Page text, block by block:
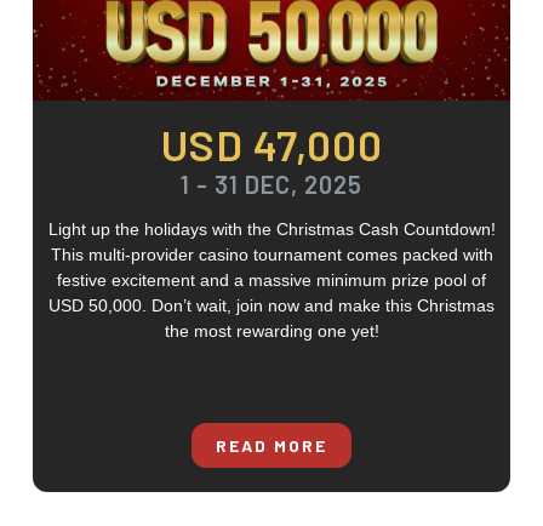
USD 47,000
1 - 31 DEC, 2025
Light up the holidays with the Christmas Cash Countdown!
This multi-provider casino tournament comes packed with
festive excitement and a massive minimum prize pool of
USD 50,000. Don’t wait, join now and make this Christmas
the most rewarding one yet!
READ MORE